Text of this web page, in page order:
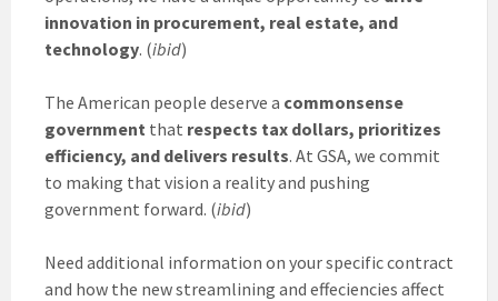
innovation in procurement, real estate, and
technology. (ibid)
The American people deserve a commonsense
government that respects tax dollars, prioritizes
efficiency, and delivers results. At GSA, we commit
to making that vision a reality and pushing
government forward. (ibid)
Need additional information on your specific contract
and how the new streamlining and effeciencies affect